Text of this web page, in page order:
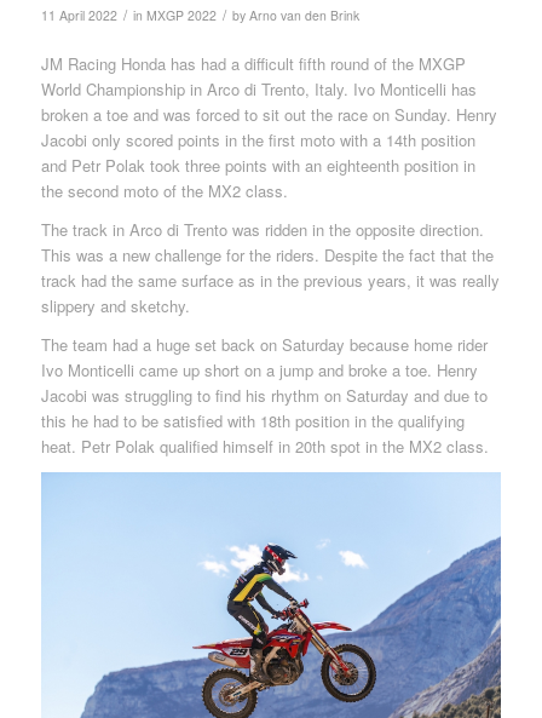
11 April 2022 / in MXGP 2022 / by Arno van den Brink
JM Racing Honda has had a difficult fifth round of the MXGP
World Championship in Arco di Trento, Italy. Ivo Monticelli has
broken a toe and was forced to sit out the race on Sunday. Henry
Jacobi only scored points in the first moto with a 14th position
and Petr Polak took three points with an eighteenth position in
the second moto of the MX2 class.
The track in Arco di Trento was ridden in the opposite direction.
This was a new challenge for the riders. Despite the fact that the
track had the same surface as in the previous years, it was really
slippery and sketchy.
The team had a huge set back on Saturday because home rider
Ivo Monticelli came up short on a jump and broke a toe. Henry
Jacobi was struggling to find his rhythm on Saturday and due to
this he had to be satisfied with 18th position in the qualifying
heat. Petr Polak qualified himself in 20th spot in the MX2 class.